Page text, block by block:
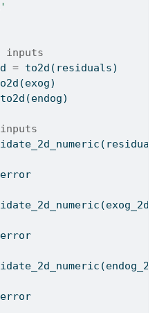
inputs
= to2d(residuals)
error
error
error